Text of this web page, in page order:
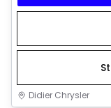
Didier Chrysler